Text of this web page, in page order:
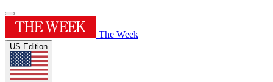
The Week
US Edition